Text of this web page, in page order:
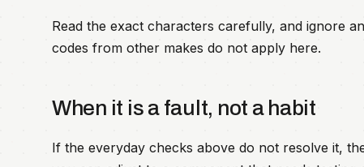
Read the exact characters carefully, and ignore
codes from other makes do not apply here.
When it is a fault, not a habit
If the everyday checks above do not resolve it,